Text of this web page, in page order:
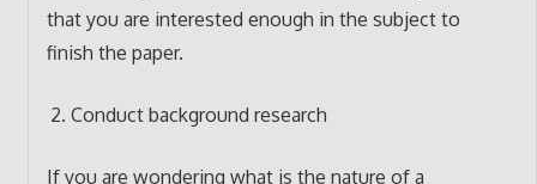
that you are interested enough in the subject to
finish the paper.
Conduct background research
If you are wondering what is the nature of a